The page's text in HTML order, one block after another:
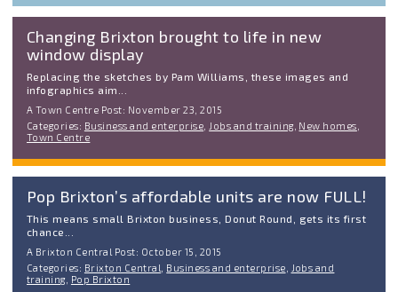
Changing Brixton brought to life in new
window display
Replacing the sketches by Pam Williams, these images and
infographics aim...
A Town Centre Post: November 23, 2015
Categories: Business and enterprise Jobs and training New homes
Town Centre
Pop Brixton’s affordable units are now FULL!
This means small Brixton business, Donut Round, gets its first
chance...
A Brixton Central Post: October 15, 2015
Categories: Brixton Central Business and enterprise
Jobs and
training, Pop Brixton